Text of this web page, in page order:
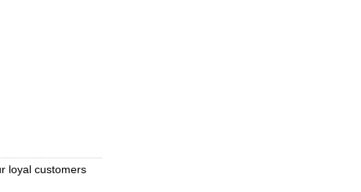
loyal customers